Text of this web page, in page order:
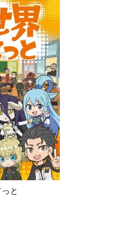
と